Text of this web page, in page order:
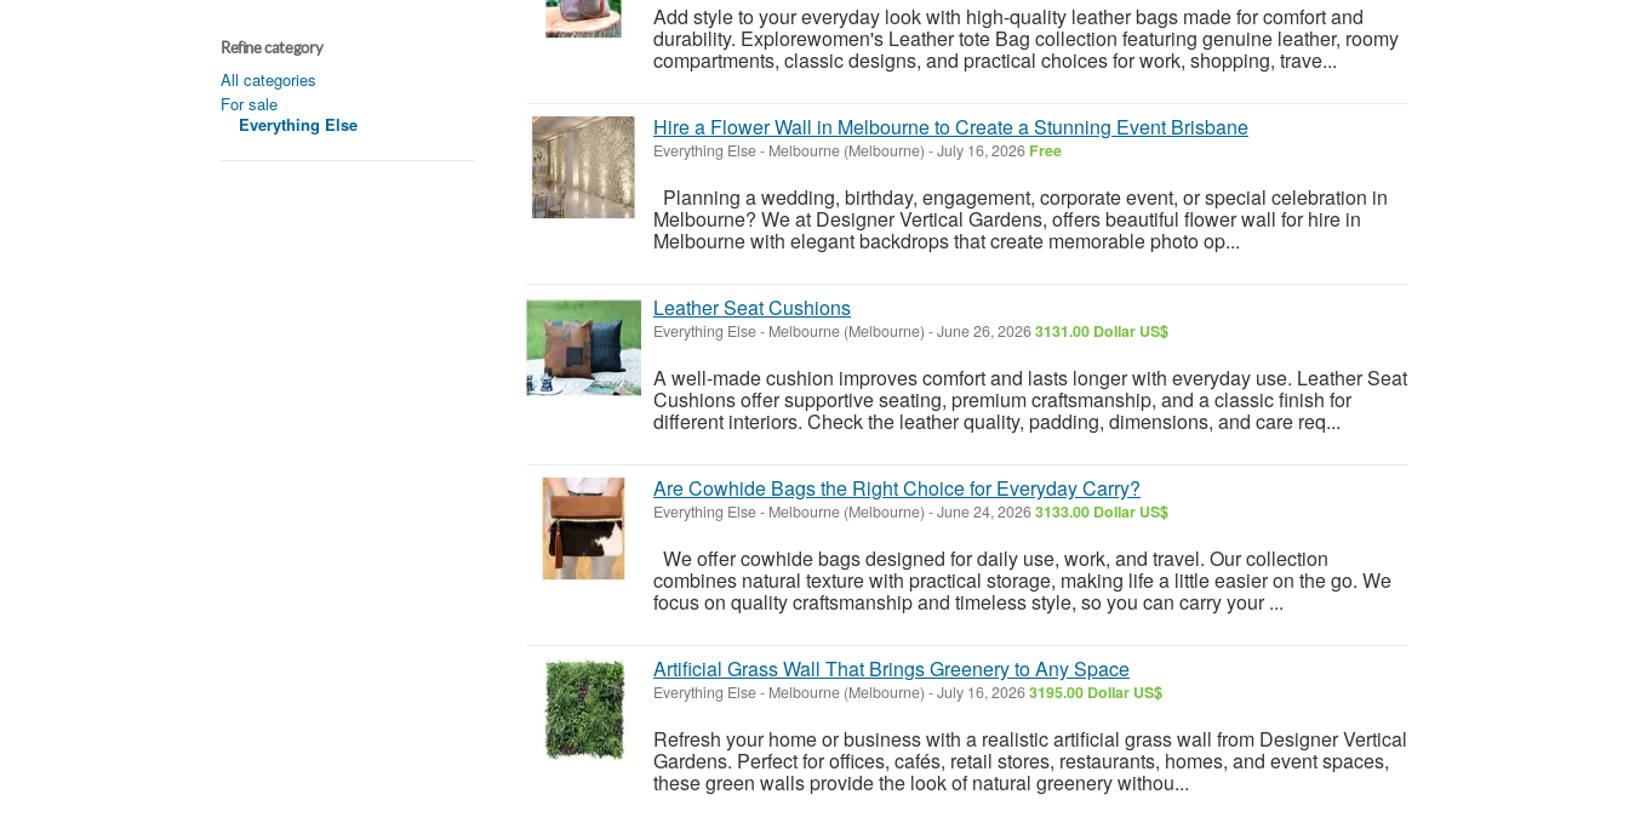
Refine category
All categories
For sale
Everything Else
Add style to your everyday look with high-quality leather bags made for comfort and
durability. Explorewomen's Leather tote Bag collection featuring genuine leather, roomy
compartments, classic designs, and practical choices for work, shopping, trave...
Hire a Flower Wall in Melbourne to Create a Stunning Event Brisbane
Everything Else- Melbourne (Melbourne) -July 16, 2026 Free
Planning a wedding, birthday, engagement, corporate event, or special celebration in
Melbourne? We at Designer Vertical Gardens, offers beautiful flower wall for hire in
Melbourne with elegant backdrops that create memorable photo op...
Leather Seat Cushions
Everything Else- Melbourne (Melbourne) -June 26, 20263131.00 Dollar US$
A well-made cushion improves comfort and lasts longer with everyday use. Leather Seat
Cushions offer supportive seating, premium craftsmanship, and a classic finish for
different interiors. Check the leather quality, padding, dimensions, and care req...
Are Cowhide Bags the Right Choice for Everyday Carry?
Everything Else- Melbourne (Melbourne) -June 24, 20263133.00 Dollar US$
We offer cowhide bags designed for daily use, work, and travel. Our collection
combines natural texture with practical storage, making life a little easier on the go. We
focus on quality craftsmanship and timeless style, so you can carry your ...
Artificial Grass Wall That Brings Greenery to Any Space
Everything Else- Melbourne (Melbourne) -July 16, 20263195.00 Dollar US$
Refresh your home or business with a realistic artificial grass wall from Designer Vertical
Gardens. Perfect for offices, cafés, retail stores, restaurants, homes, and event spaces,
these green walls provide the look of natural greenery withou...